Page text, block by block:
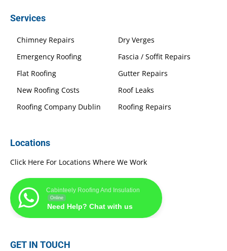
Services
Chimney Repairs
Dry Verges
Emergency Roofing
Fascia / Soffit Repairs
Flat Roofing
Gutter Repairs
New Roofing Costs
Roof Leaks
Roofing Company Dublin
Roofing Repairs
Locations
Click Here For Locations Where We Work
Cabinteely Roofing And Insulation
Online
Need Help? Chat with us
GET IN TOUCH